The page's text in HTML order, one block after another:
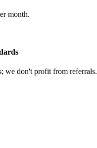
month.
we don't profit from referrals.